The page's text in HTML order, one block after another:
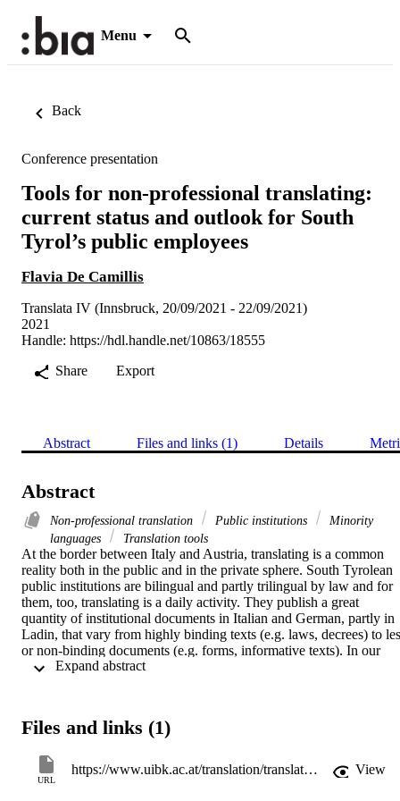
Menu
Back
Conference presentation
Tools for non-professional translating:
current status and outlook for South
Tyrol’s public employees
Flavia De Camillis
Translata IV (Innsbruck, 20/09/2021 - 22/09/2021)
2021
Handle: https://hdl.handle.net/10863/18555
Share
Export
Abstract Files and links (1) Details
Abstract
Non-professional translation Public institutions
Minority
languages
Translation tools
At the border between Italy and Austria, translating is a common
reality both in the public and in the private sphere. South Tyrolean
public institutions are bilingual and partly trilingual by law and for
them, too, translating is a daily activity. They publish a great
quantity of institutional documents in Italian and German, partly in
Ladin, that vary from highly binding texts (e.g. laws, decrees) to
or non-binding documents (e.g. forms, informative texts). In our
study, we focused our attention on the biggest local public body,
questionnaire that received a 43% response rate (1.276 answers),
directly to the employees about procedures, assignments, time spent
and tools. Moreover, we collected their opinions and suggestions
Files and links (1)
URL
https://www.uibk.ac.at/translation/translata-2021/index.html.en View